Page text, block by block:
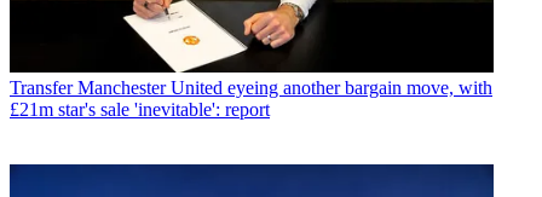
Transfer Manchester United eyeing another bargain move, with
£21m star's sale 'inevitable': report